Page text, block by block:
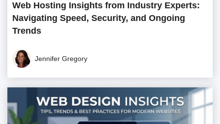
Web Hosting Insights from Industry Experts:
Navigating Speed, Security, and Ongoing
Trends
Jennifer Gregory